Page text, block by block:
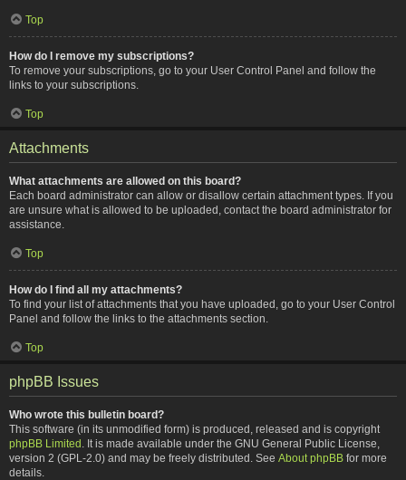
Top
How do I remove my subscriptions?
To remove your subscriptions, go to your User Control Panel and follow the
links to your subscriptions.
Top
Attachments
What attachments are allowed on this board?
Each board administrator can allow or disallow certain attachment types. If you
are unsure what is allowed to be uploaded, contact the board administrator for
assistance.
Top
How do I find all my attachments?
To find your list of attachments that you have uploaded, go to your User Control
Panel and follow the links to the attachments section.
Top
phpBB Issues
Who wrote this bulletin board?
This software (in its unmodified form) is produced, released and is copyright
phpBB Limited . It is made available under the GNU General Public License,
version 2 (GPL-2.0) and may be freely distributed. See About phpBB for more
details.